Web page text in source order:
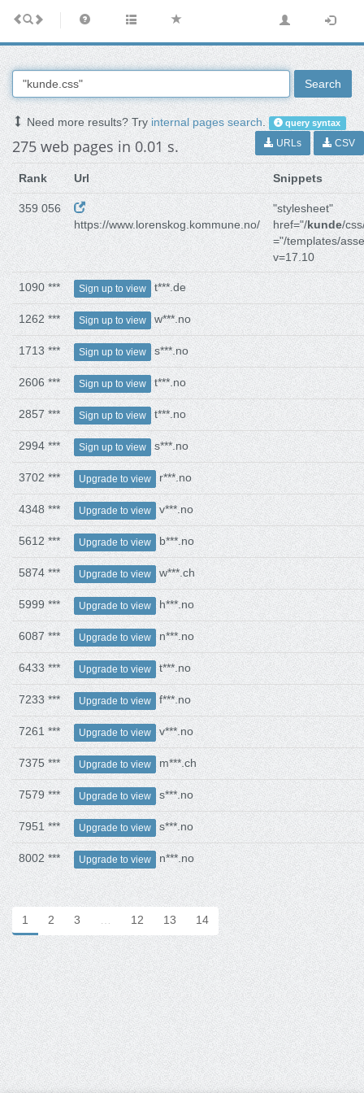
Search
Need more results? Tryinternal pages search. query syntax
275 web pages in 0.01 s. URLs CSV
Rank Url Snippets
359 056
https://www.lorenskog.kommune.no/
"stylesheet"
href="/kunde/
="/templates/
v=17.10
1090 *** Sign up to view t***.de
1262 *** Sign up to view w***.no
1713 *** Sign up to view s***.no
2606 *** Sign up to view t***.no
2857 *** Sign up to view t***.no
2994 *** Sign up to view s***.no
3702 *** Upgrade to view r***.no
4348 *** Upgrade to view v***.no
5612 *** Upgrade to view b***.no
5874 *** Upgrade to view w***.ch
5999 *** Upgrade to view h***.no
6087 *** Upgrade to view n***.no
6433 *** Upgrade to view t***.no
7233 *** Upgrade to view f***.no
7261 *** Upgrade to view v***.no
7375 *** Upgrade to view m***.ch
7579 *** Upgrade to view s***.no
7951 *** Upgrade to view s***.no
8002 *** Upgrade to view n***.no
1 2 3 … 12 13 14